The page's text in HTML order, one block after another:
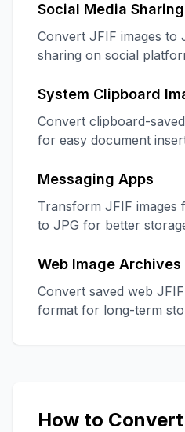
Social Media Sharing
Convert JFIF images to
sharing on social
System Clipboard
Convert clipboard-
for easy document
Messaging Apps
Transform JFIF images
to JPG for better
Web Image Archives
Convert saved web
format for long-term
How to